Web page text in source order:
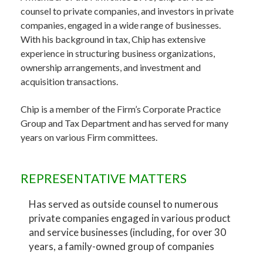
counsel to private companies, and investors in private
companies, engaged in a wide range of businesses.
With his background in tax, Chip has extensive
experience in structuring business organizations,
ownership arrangements, and investment and
acquisition transactions.
Chip is a member of the Firm’s Corporate Practice
Group and Tax Department and has served for many
years on various Firm committees.
REPRESENTATIVE MATTERS
Has served as outside counsel to numerous
private companies engaged in various product
and service businesses (including, for over 30
years, a family-owned group of companies